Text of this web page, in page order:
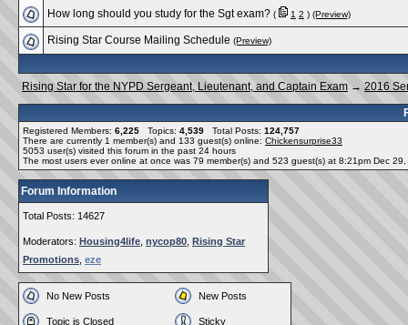
How long should you study for the Sgt exam? ( 1 2 ) (Preview)
Rising Star Course Mailing Schedule (Preview)
Rising Star for the NYPD Sergeant, Lieutenant, and Captain Exam → 2016
Registered Members: 6,225 Topics: 4,539 Total Posts: 124,757
There are currently 1 member(s) and 133 guest(s) online: Chickensurprise33
5053 user(s) visited this forum in the past 24 hours
The most users ever online at once was 79 member(s) and 523 guest(s) at 8:21pm Dec
Forum Information
Total Posts: 14627
Moderators: Housing4life nycop80 Rising Star
Promotions eze
No New Posts New Posts
Topic is Closed Sticky